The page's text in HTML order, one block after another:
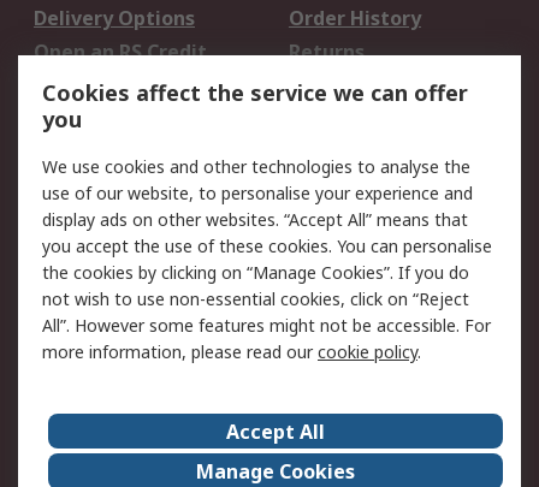
Delivery Options
Order History
Open an RS Credit
Account
Returns
Scheduled Orders
Legal
Cookie Policy
Email Security
Privacy Policy -
Updated
Website Terms
Terms and Conditions
of Sale
About Us
Careers
Cookies affect the service we can offer
you
We use cookies and other technologies to analyse the
use of our website, to personalise your experience and
display ads on other websites. “Accept All” means that
you accept the use of these cookies. You can personalise
the cookies by clicking on “Manage Cookies”. If you do
not wish to use non-essential cookies, click on “Reject
All”. However some features might not be accessible. For
more information, please read ourcookie policy.
Accept All
Manage Cookies